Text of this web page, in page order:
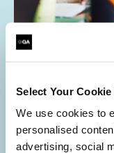
Select Your
We use cookies to
personalised
advertising, social
Self-paced
according to your